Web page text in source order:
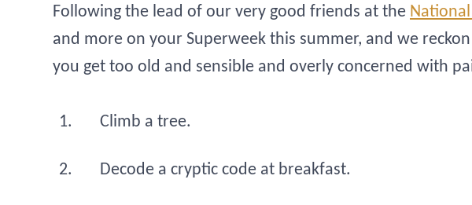
Following the lead of our very good friends at the
and more on your Superweek this summer, and we
you get too old and sensible and overly concerned with
Climb a tree.
Decode a cryptic code at breakfast.